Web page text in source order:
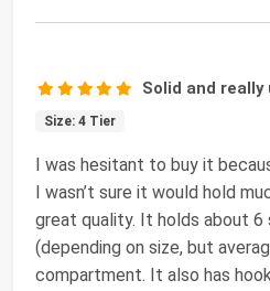
Solid and really
Size: 4 Tier
I was hesitant to buy it
I wasn’t sure it would hold
great quality. It holds about
(depending on size, but
compartment. It also has